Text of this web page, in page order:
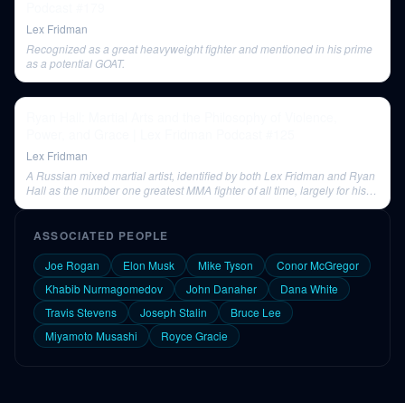
Lex Fridman
Recognized as a great heavyweight fighter and mentioned in his prime
as a potential GOAT.
Lex Fridman
A Russian mixed martial artist, identified by both Lex Fridman and Ryan
Hall as the number one greatest MMA fighter of all time, largely for his
ASSOCIATED PEOPLE
Joe Rogan Elon Musk Mike Tyson
Conor McGregor
Khabib Nurmagomedov
John Danaher
Dana White
Travis Stevens
Joseph Stalin
Bruce Lee
Miyamoto Musashi
Royce Gracie